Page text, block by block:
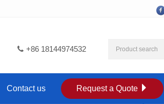
+86 18144974532
Contact us Request a Quote